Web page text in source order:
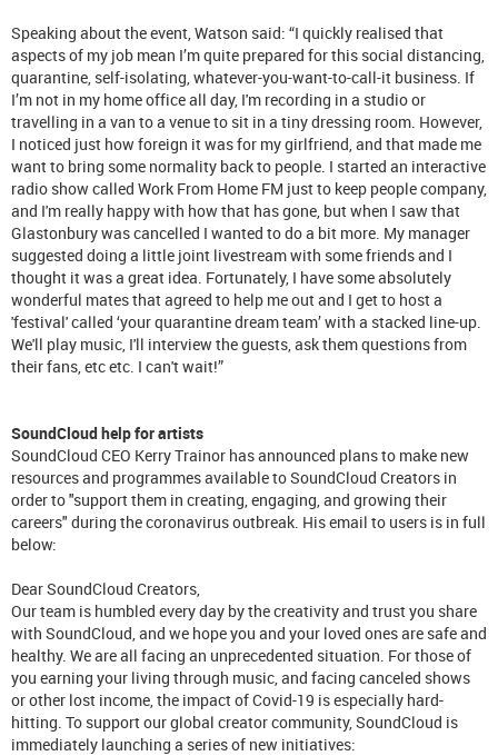
Speaking about the event, Watson said: “I quickly realised that
aspects of my job mean I’m quite prepared for this social distancing,
quarantine, self-isolating, whatever-you-want-to-call-it business. If
I’m not in my home office all day, I'm recording in a studio or
travelling in a van to a venue to sit in a tiny dressing room. However,
I noticed just how foreign it was for my girlfriend, and that made me
want to bring some normality back to people. I started an interactive
radio show called Work From Home FM just to keep people company,
and I'm really happy with how that has gone, but when I saw that
Glastonbury was cancelled I wanted to do a bit more. My manager
suggested doing a little joint livestream with some friends and I
thought it was a great idea. Fortunately, I have some absolutely
wonderful mates that agreed to help me out and I get to host a
'festival' called ‘your quarantine dream team’ with a stacked line-up.
We'll play music, I'll interview the guests, ask them questions from
their fans, etc etc. I can't wait!”
SoundCloud help for artists
SoundCloud CEO Kerry Trainor has announced plans to make new
resources and programmes available to SoundCloud Creators in
order to "support them in creating, engaging, and growing their
careers" during the coronavirus outbreak. His email to users is in full
below:
Dear SoundCloud Creators,
Our team is humbled every day by the creativity and trust you share
with SoundCloud, and we hope you and your loved ones are safe and
healthy. We are all facing an unprecedented situation. For those of
you earning your living through music, and facing canceled shows
or other lost income, the impact of Covid-19 is especially hard-
hitting. To support our global creator community, SoundCloud is
immediately launching a series of new initiatives: